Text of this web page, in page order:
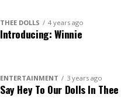
THEE DOLLS 4 years ago
Introducing: Winnie
ENTERTAINMENT 3 years ago
Say Hey To Our Dolls In